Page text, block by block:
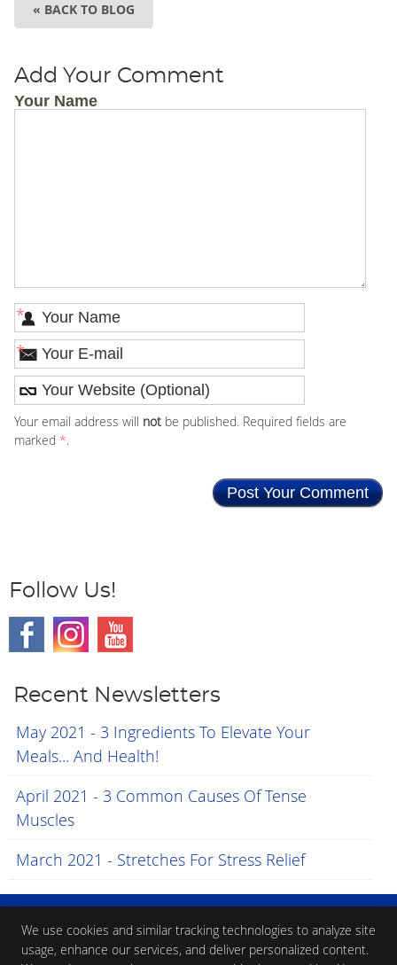
« BACK TO BLOG
Add Your Comment
Your Name
*
*
Your email address will notbe published. Required fields are
marked *.
Follow Us!
Recent Newsletters
May 2021 - 3 Ingredients To Elevate Your
Meals... And Health!
April 2021 - 3 Common Causes Of Tense
Muscles
March 2021 - Stretches For Stress Relief
We use cookies and similar tracking technologies to analyze site
usage, enhance our services, and deliver personalized content.